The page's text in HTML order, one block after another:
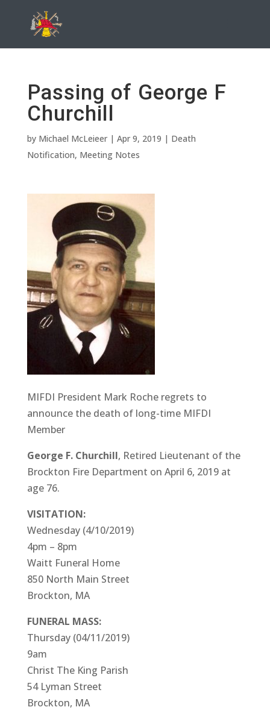
Passing of George F
Churchill
by Michael McLeieer| Apr 9, 2019 | Death
Notification, Meeting Notes
MIFDI President Mark Roche regrets to
announce the death of long-time MIFDI
Member
George F. Churchill, Retired Lieutenant of the
Brockton Fire Department on April 6, 2019 at
age 76.
VISITATION:
Wednesday (4/10/2019)
4pm – 8pm
Waitt Funeral Home
850 North Main Street
Brockton, MA
FUNERAL MASS:
Thursday (04/11/2019)
9am
Christ The King Parish
54 Lyman Street
Brockton, MA